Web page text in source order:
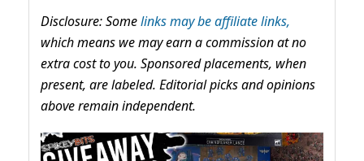
Disclosure: Somelinks may be affiliate links,
which means we may earn a commission at no
extra cost to you. Sponsored placements, when
present, are labeled. Editorial picks and opinions
above remain independent.